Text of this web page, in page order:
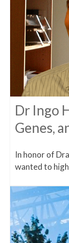
Dr Ingo
Genes,
In honor of
wanted to